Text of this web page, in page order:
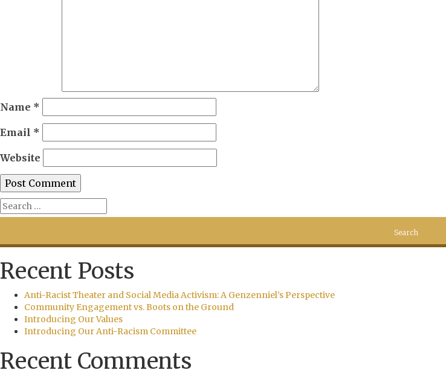
Name *
Email *
Website
Recent Posts
Anti-Racist Theater and Social Media Activism: A Genzenniel’s Perspective
Community Engagement vs. Boots on the Ground
Introducing Our Values
Introducing Our Anti-Racism Committee
Recent Comments